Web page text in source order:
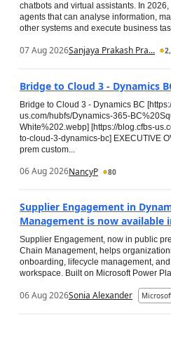
chatbots and virtual assistants. In
agents that can analyse information,
other systems and execute business
07 Aug 2026Sanjaya Prakash Pra...
Bridge to Cloud 3 - Dynamics
Bridge to Cloud 3 - Dynamics BC
us.com/hubfs/Dynamics-365-
White%202.webp] [https://blog.cfbs-
to-cloud-3-dynamics-bc] EXECUTIVE
prem custom...
06 Aug 2026NancyP 80
Supplier Engagement in
Management is now available
Supplier Engagement, now in public
Chain Management, helps
onboarding, lifecycle management,
workspace. Built on Microsoft Power
06 Aug 2026Sonia Alexander